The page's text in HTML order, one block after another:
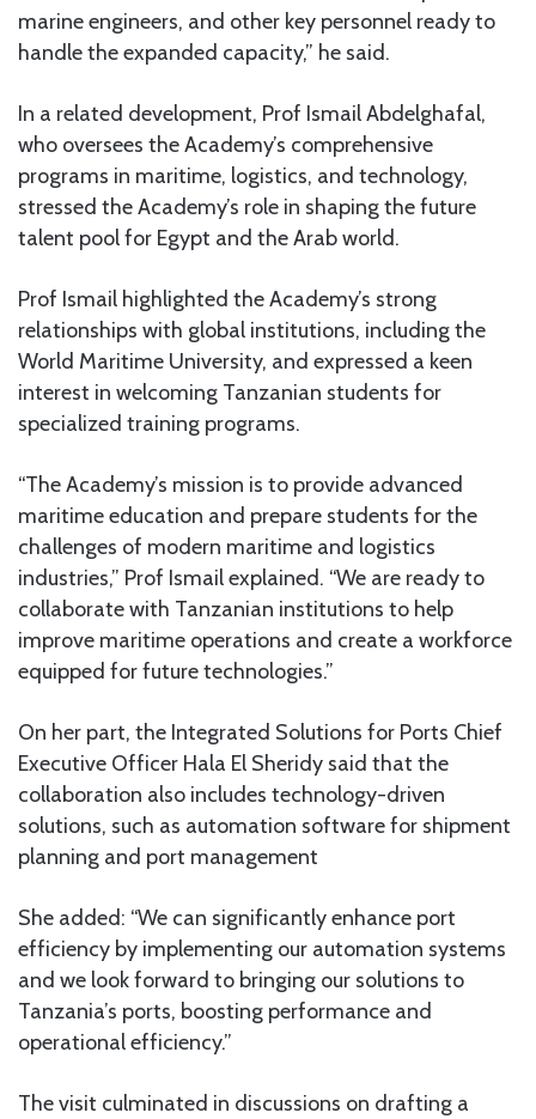
marine engineers, and other key personnel ready to
handle the expanded capacity,” he said.
In a related development, Prof Ismail Abdelghafal,
who oversees the Academy’s comprehensive
programs in maritime, logistics, and technology,
stressed the Academy’s role in shaping the future
talent pool for Egypt and the Arab world.
Prof Ismail highlighted the Academy’s strong
relationships with global institutions, including the
World Maritime University, and expressed a keen
interest in welcoming Tanzanian students for
specialized training programs.
“The Academy’s mission is to provide advanced
maritime education and prepare students for the
challenges of modern maritime and logistics
industries,” Prof Ismail explained. “We are ready to
collaborate with Tanzanian institutions to help
improve maritime operations and create a workforce
equipped for future technologies.”
On her part, the Integrated Solutions for Ports Chief
Executive Officer Hala El Sheridy said that the
collaboration also includes technology-driven
solutions, such as automation software for shipment
planning and port management
She added: “We can significantly enhance port
efficiency by implementing our automation systems
and we look forward to bringing our solutions to
Tanzania’s ports, boosting performance and
operational efficiency.”
The visit culminated in discussions on drafting a